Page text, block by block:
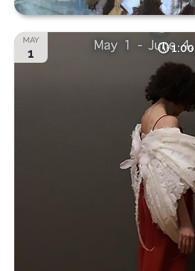
MAY
1